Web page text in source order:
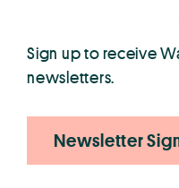
Sign up to receive
newsletters.
Newsletter